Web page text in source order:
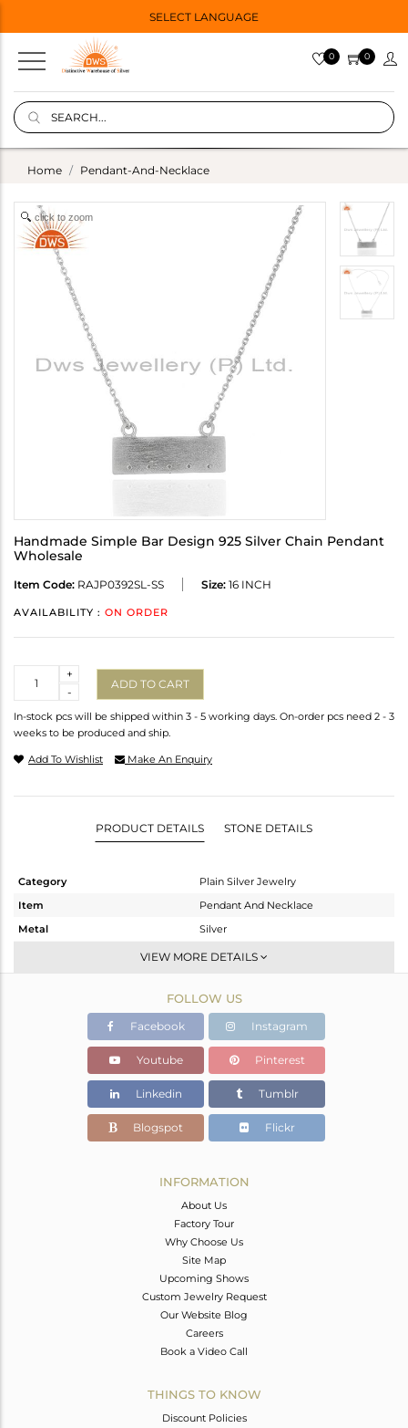
SELECT LANGUAGE
0 0
Home Pendant-And-Necklace
click to zoom
Handmade Simple Bar Design 925 Silver Chain Pendant
Wholesale
Item Code: RAJP0392SL-SS Size: 16 INCH
AVAILABILITY : ON ORDER
-
+
ADD TO CART
In-stock pcs will be shipped within 3 - 5 working days. On-order pcs need 2 - 3
weeks to be produced and ship.
Add To Wishlist Make An Enquiry
PRODUCT DETAILS STONE DETAILS
Category
Plain Silver Jewelry
Item
Pendant And Necklace
Metal
Silver
Single Pendant
White
4.61 gms
4.61 gms
Color Stone Weight
0 cts
16 INCH
8
25
VIEW MORE DETAILS
FOLLOW US
Facebook Instagram
Youtube Pinterest
Linkedin Tumblr
Blogspot Flickr
INFORMATION
About Us
Factory Tour
Why Choose Us
Site Map
Upcoming Shows
Custom Jewelry Request
Our Website Blog
Careers
Book a Video Call
THINGS TO KNOW
Discount Policies